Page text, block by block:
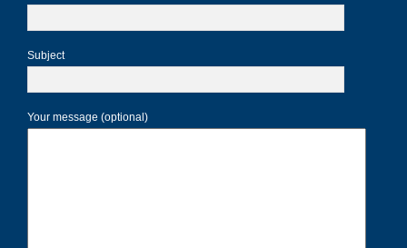
Subject
Your message (optional)